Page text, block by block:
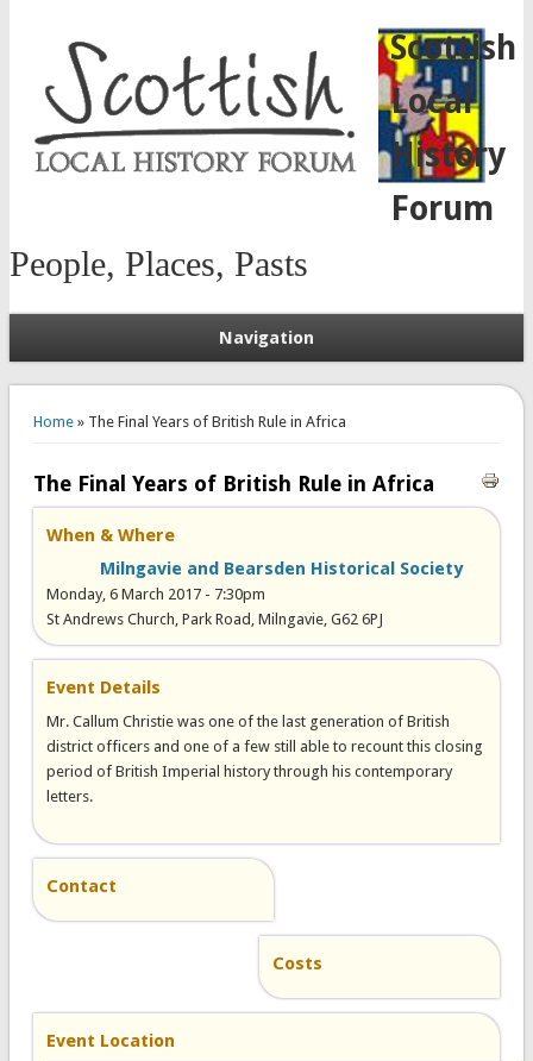
Scottish
Local
History
Forum
People, Places, Pasts
Navigation
Home» The Final Years of British Rule in Africa
The Final Years of British Rule in Africa
When & Where
Milngavie and Bearsden Historical Society
Monday, 6 March 2017 - 7:30pm
St Andrews Church, Park Road, Milngavie, G62 6PJ
Event Details
Mr. Callum Christie was one of the last generation of British
district officers and one of a few still able to recount this closing
period of British Imperial history through his contemporary
letters.
Contact
Costs
Event Location